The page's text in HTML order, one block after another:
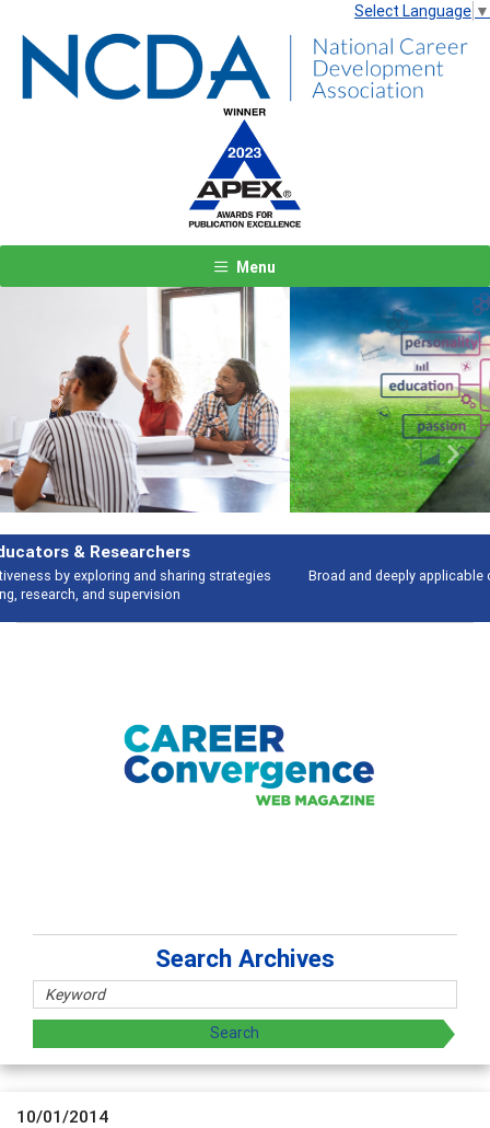
Select Language ▼
Menu
Broad and deeply applicable career development topics - what people are
Previous Next
Search Archives
10/01/2014